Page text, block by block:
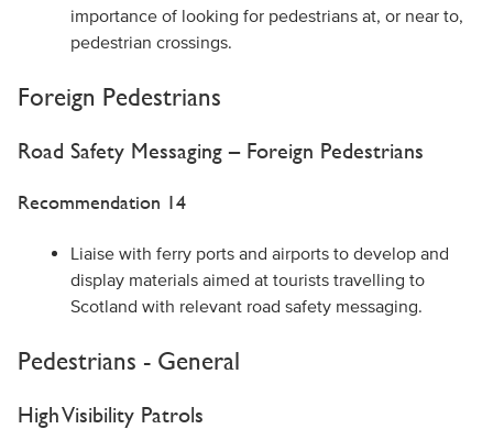
importance of looking for pedestrians at, or near to,
pedestrian crossings.
Foreign Pedestrians
Road Safety Messaging – Foreign Pedestrians
Recommendation 14
Liaise with ferry ports and airports to develop and
display materials aimed at tourists travelling to
Scotland with relevant road safety messaging.
Pedestrians - General
High Visibility Patrols